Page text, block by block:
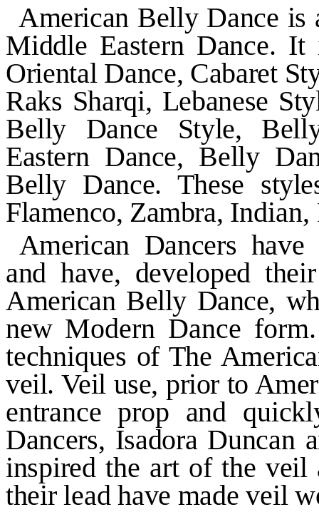
American Belly Dance is
Middle Eastern Dance.
Oriental Dance, Cabaret
Raks Sharqi, Lebanese
Belly Dance Style,
Eastern Dance, Belly
Belly Dance. These
Flamenco, Zambra, Indian,
American Dancers
and have, developed
American Belly Dance,
new Modern Dance
techniques of The
veil. Veil use, prior to
entrance prop and
Dancers, Isadora Duncan
inspired the art of the veil
their lead have made veil